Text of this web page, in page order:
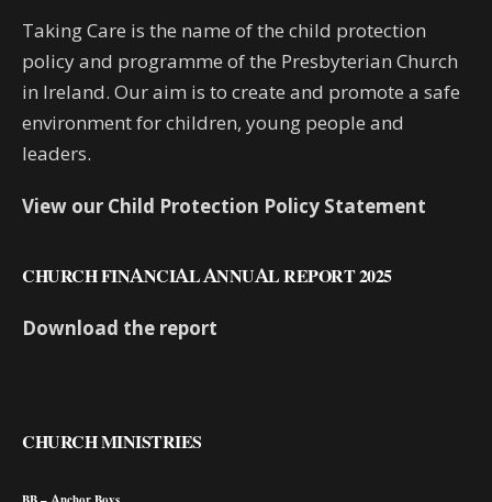
Taking Care is the name of the child protection
policy and programme of the Presbyterian Church
in Ireland. Our aim is to create and promote a safe
environment for children, young people and
leaders.
View our Child Protection Policy Statement
CHURCH FINANCIAL ANNUAL REPORT 2025
Download the report
CHURCH MINISTRIES